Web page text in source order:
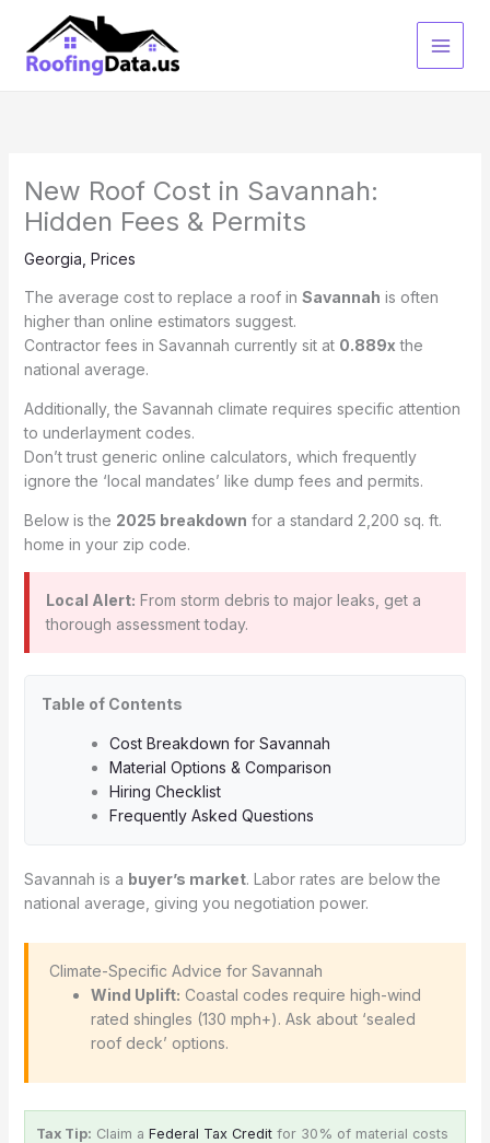
content
New Roof Cost in Savannah:
Hidden Fees & Permits
Georgia Prices
The average cost to replace a roof in Savannah is often
higher than online estimators suggest.
Contractor fees in Savannah currently sit at 0.889x the
national average.
Additionally, the Savannah climate requires specific attention
to underlayment codes.
Don’t trust generic online calculators, which frequently
ignore the ‘local mandates’ like dump fees and permits.
Below is the 2025 breakdown for a standard 2,200 sq. ft.
home in your zip code.
Local Alert: From storm debris to major leaks, get a
thorough assessment today.
Table of Contents
Cost Breakdown for Savannah
Material Options & Comparison
Hiring Checklist
Frequently Asked Questions
Savannah is a buyer’s market. Labor rates are below the
national average, giving you negotiation power.
️ Climate-Specific Advice for Savannah
Wind Uplift: Coastal codes require high-wind
rated shingles (130 mph+). Ask about ‘sealed
roof deck’ options.
Tax Tip: Claim a Federal Tax Creditfor 30% of material costs